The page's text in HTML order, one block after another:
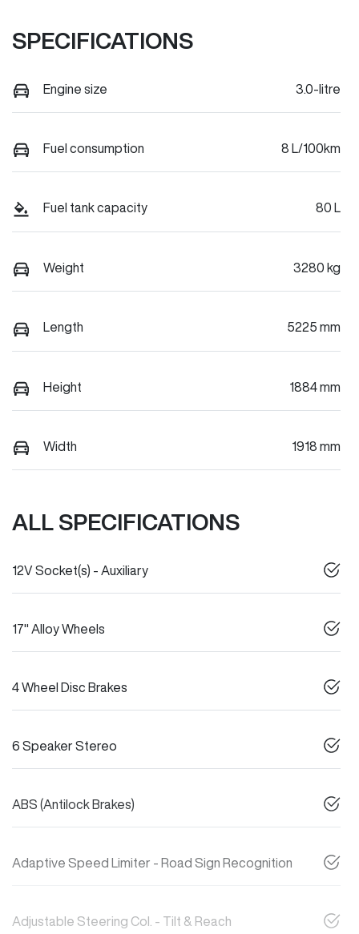
SPECIFICATIONS
Engine size 3.0-litre
Fuel consumption 8 L/100km
Fuel tank capacity 80 L
Weight 3280 kg
Length 5225 mm
Height 1884 mm
Width 1918 mm
ALL SPECIFICATIONS
12V Socket(s) - Auxiliary
17" Alloy Wheels
4 Wheel Disc Brakes
6 Speaker Stereo
ABS (Antilock Brakes)
Adaptive Speed Limiter - Road Sign Recognition
Adjustable Steering Col. - Tilt & Reach